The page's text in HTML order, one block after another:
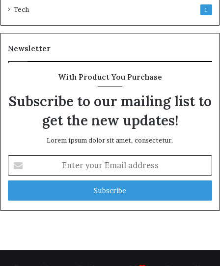
Tech 1
Newsletter
With Product You Purchase
Subscribe to our mailing list to
get the new updates!
Lorem ipsum dolor sit amet, consectetur.
your
Email